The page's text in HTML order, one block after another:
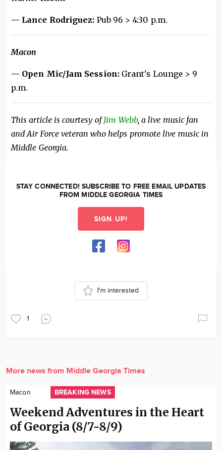
— Lance Rodriguez: Pub 96 > 4:30 p.m.
Macon
— Open Mic/Jam Session: Grant's Lounge > 9
p.m.
This article is courtesy ofJim Webb, a live music fan
and Air Force veteran who helps promote live music in
Middle Georgia.
STAY CONNECTED! SUBSCRIBE TO FREE EMAIL UPDATES
FROM MIDDLE GEORGIA TIMES
SIGN UP!
1
I'm interested
More news from Middle Georgia Times
Macon BREAKING NEWS
Weekend Adventures in the Heart
of Georgia (8/7-8/9)